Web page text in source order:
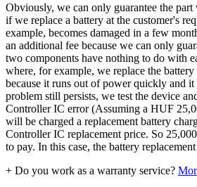
Obviously, we can only guarantee the part
if we replace a battery at the customer's
example, becomes damaged in a few
an additional fee because we can only
two components have nothing to do with
where, for example, we replace the
because it runs out of power quickly and it
problem still persists, we test the device
Controller IC error (Assuming a HUF
will be charged a replacement battery
Controller IC replacement price. So
to pay. In this case, the battery
+ Do you work as a warranty service?